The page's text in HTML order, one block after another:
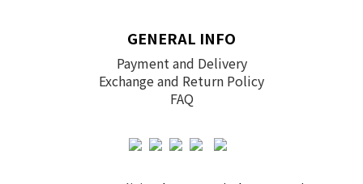
GENERAL INFO
Payment and Delivery
Exchange and Return Policy
FAQ